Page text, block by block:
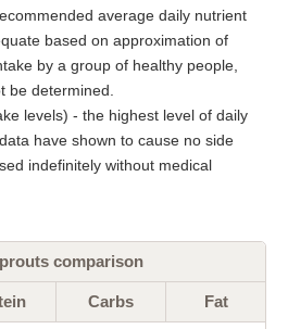
average daily nutrient
based on approximation of
by a group of healthy people,
be determined.
levels) - the highest level of daily
have shown to cause no side
indefinitely without medical
comparison
Carbs Fat